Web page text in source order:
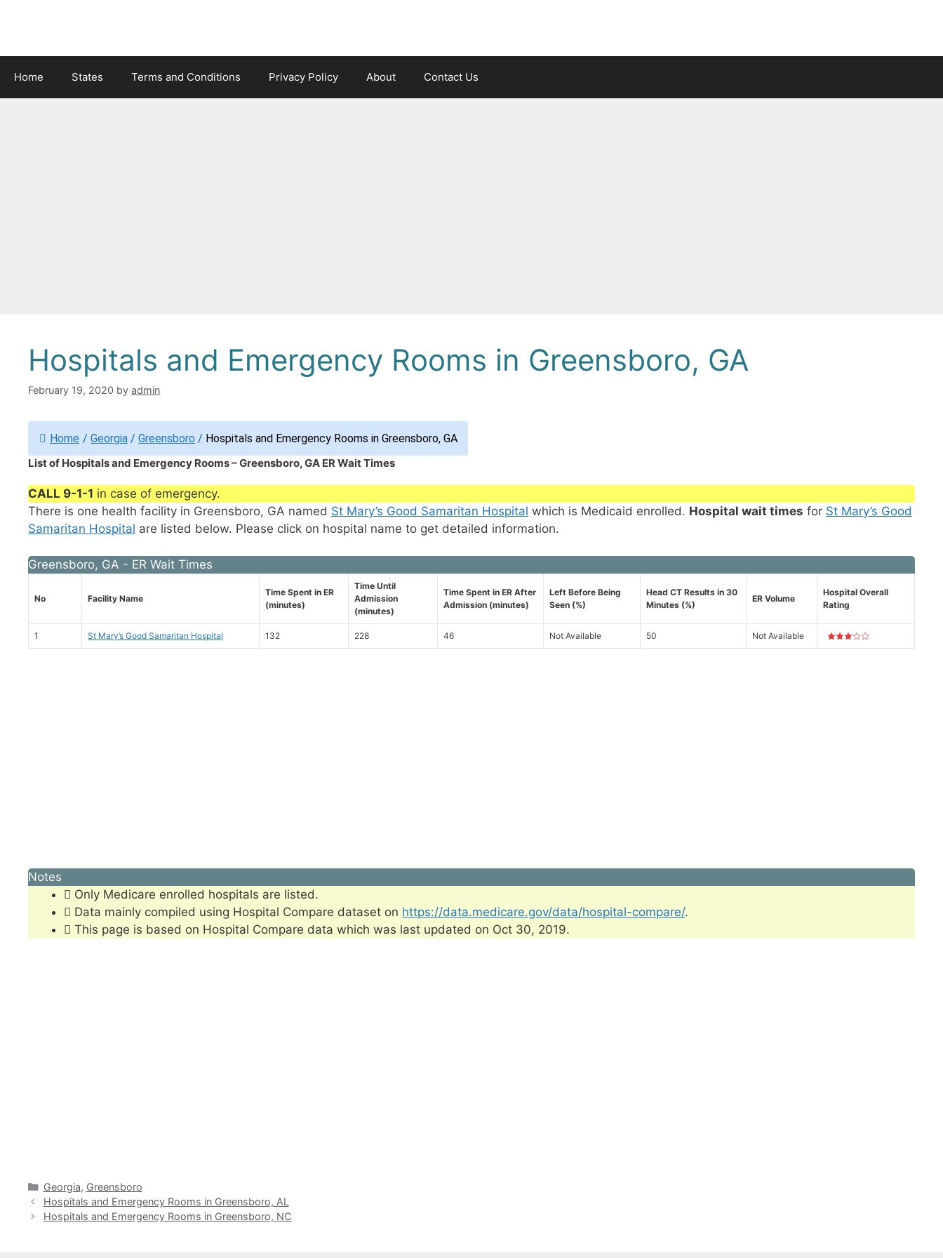
Home States Terms and Conditions Privacy Policy About Contact Us
Hospitals and Emergency Rooms in Greensboro, GA
February 19, 2020 by admin
Home / Georgia / Greensboro / Hospitals and Emergency Rooms in Greensboro, GA
List of Hospitals and Emergency Rooms – Greensboro, GA ER Wait Times
CALL 9-1-1 in case of emergency.
There is one health facility in Greensboro, GA named St Mary’s Good Samaritan Hospital which is Medicaid enrolled. Hospital wait times for St Mary’s Good
Samaritan Hospital are listed below. Please click on hospital name to get detailed information.
Greensboro, GA - ER Wait Times
No Facility Name
Time Spent in ER
(minutes)
Time Until
Admission
(minutes)
Time Spent in ER After
Admission (minutes)
Left Before Being
Seen (%)
Head CT Results in 30
Minutes (%)
ER Volume
Hospital Overall
Rating
1 St Mary’s Good Samaritan Hospital 132 228 46 Not Available 50 Not Available
Notes
Only Medicare enrolled hospitals are listed.
Data mainly compiled using Hospital Compare dataset on https://data.medicare.gov/data/hospital-compare/.
This page is based on Hospital Compare data which was last updated on Oct 30, 2019.
Categories
Georgia, Greensboro
Hospitals and Emergency Rooms in Greensboro, AL
Hospitals and Emergency Rooms in Greensboro, NC